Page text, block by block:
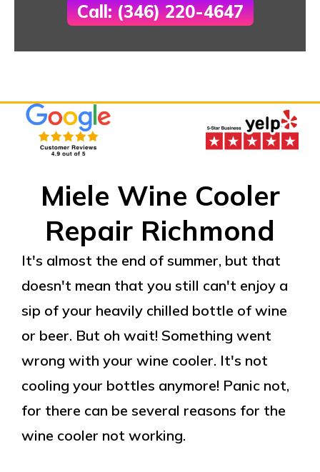
Call: (346) 220-4647
Miele Wine Cooler
Repair Richmond
It's almost the end of summer, but that
doesn't mean that you still can't enjoy a
sip of your heavily chilled bottle of wine
or beer. But oh wait! Something went
wrong with your wine cooler. It's not
cooling your bottles anymore! Panic not,
for there can be several reasons for the
wine cooler not working.